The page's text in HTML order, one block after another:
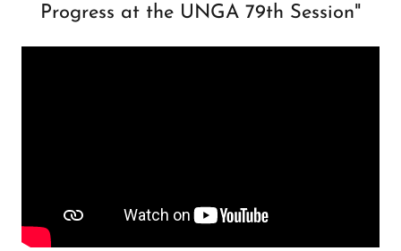
Progress at the UNGA 79th Session"